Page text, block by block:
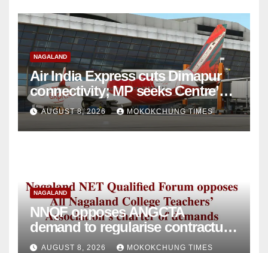
NAGALAND
Air India Express cuts Dimapur
connectivity; MP seeks Centre’s
intervention
AUGUST 8, 2026 MOKOKCHUNG TIMES
NAGALAND
NNQF opposes ANGCTA
demand to regularise contractual
college teachers
AUGUST 8, 2026 MOKOKCHUNG TIMES